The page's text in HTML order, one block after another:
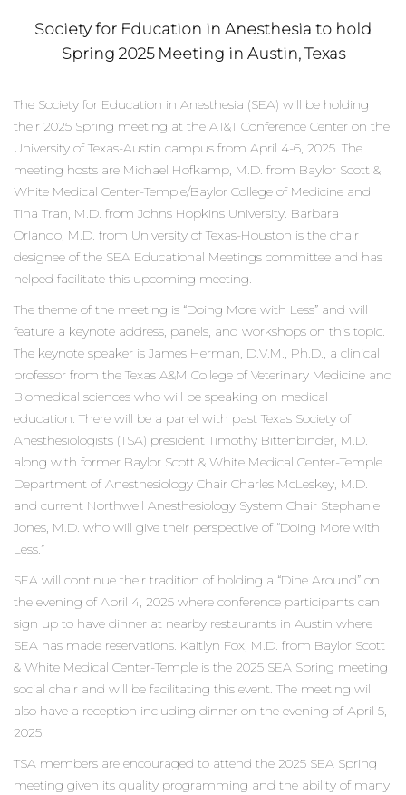
Society for Education in Anesthesia to hold
Spring 2025 Meeting in Austin, Texas
The Society for Education in Anesthesia (SEA) will be holding
their 2025 Spring meeting at the AT&T Conference Center on the
University of Texas-Austin campus from April 4-6, 2025. The
meeting hosts are Michael Hofkamp, M.D. from Baylor Scott &
White Medical Center-Temple/Baylor College of Medicine and
Tina Tran, M.D. from Johns Hopkins University. Barbara
Orlando, M.D. from University of Texas-Houston is the chair
designee of the SEA Educational Meetings committee and has
helped facilitate this upcoming meeting.
The theme of the meeting is “Doing More with Less” and will
feature a keynote address, panels, and workshops on this topic.
The keynote speaker is James Herman, D.V.M., Ph.D., a clinical
professor from the Texas A&M College of Veterinary Medicine and
Biomedical sciences who will be speaking on medical
education. There will be a panel with past Texas Society of
Anesthesiologists (TSA) president Timothy Bittenbinder, M.D.
along with former Baylor Scott & White Medical Center-Temple
Department of Anesthesiology Chair Charles McLeskey, M.D.
and current Northwell Anesthesiology System Chair Stephanie
Jones, M.D. who will give their perspective of “Doing More with
Less.”
SEA will continue their tradition of holding a “Dine Around” on
the evening of April 4, 2025 where conference participants can
sign up to have dinner at nearby restaurants in Austin where
SEA has made reservations. Kaitlyn Fox, M.D. from Baylor Scott
& White Medical Center-Temple is the 2025 SEA Spring meeting
social chair and will be facilitating this event. The meeting will
also have a reception including dinner on the evening of April 5,
2025.
TSA members are encouraged to attend the 2025 SEA Spring
meeting given its quality programming and the ability of many